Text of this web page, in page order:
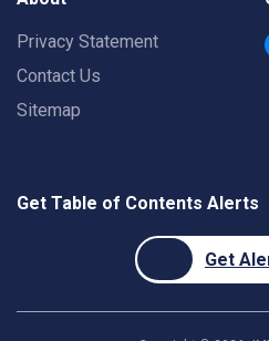
Privacy Statement
Contact Us
Sitemap
Get Table of Contents Alerts
Get